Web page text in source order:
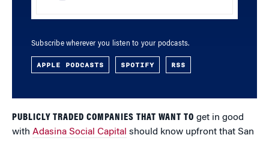
Subscribe wherever you listen to your podcasts.
APPLE PODCASTS SPOTIFY RSS
PUBLICLY TRADED COMPANIES THAT WANT TO get in good
with Adasina Social Capital should know upfront that San